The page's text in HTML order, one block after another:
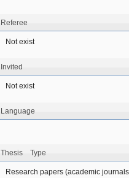
Referee
Not exist
Invited
Not exist
Language
Thesis Type
Research papers (academic